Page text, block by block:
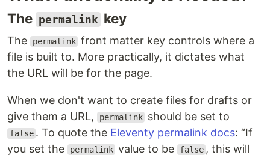
The permalink key
The permalink front matter key controls where a
file is built to. More practically, it dictates what
the URL will be for the page.
When we don't want to create files for drafts or
give them a URL,
permalink should be set to
false . To quote the Eleventy permalink docs: If
you set the
permalink value to be false , this will